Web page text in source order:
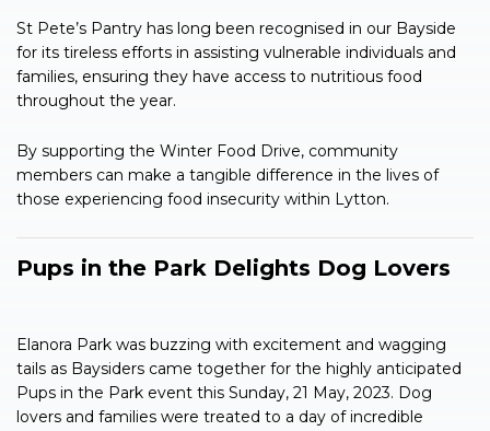
St Pete’s Pantry has long been recognised in our Bayside
for its tireless efforts in assisting vulnerable individuals and
families, ensuring they have access to nutritious food
throughout the year.
By supporting the Winter Food Drive, community
members can make a tangible difference in the lives of
those experiencing food insecurity within Lytton.
Pups in the Park Delights Dog Lovers
Elanora Park was buzzing with excitement and wagging
tails as Baysiders came together for the highly anticipated
Pups in the Park event this Sunday, 21 May, 2023. Dog
lovers and families were treated to a day of incredible